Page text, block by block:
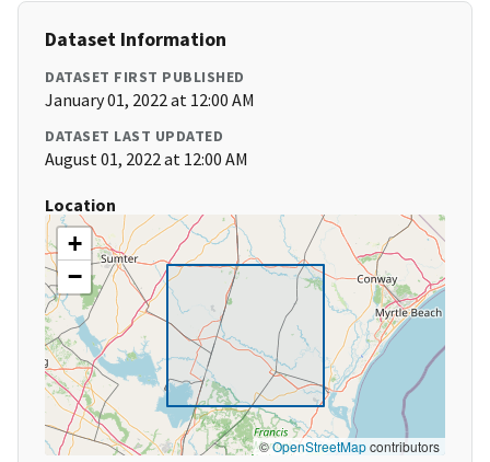
Dataset Information
DATASET FIRST PUBLISHED
January 01, 2022 at 12:00 AM
DATASET LAST UPDATED
August 01, 2022 at 12:00 AM
Location
+
−
©OpenStreetMapcontributors